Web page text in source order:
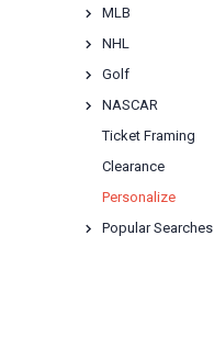
MLB
NHL
Golf
NASCAR
Ticket Framing
Clearance
Personalize
Popular Searches